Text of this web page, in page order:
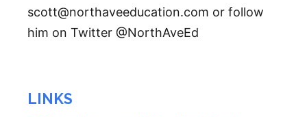
scott@northaveeducation.com or follow
him on Twitter @NorthAveEd
LINKS